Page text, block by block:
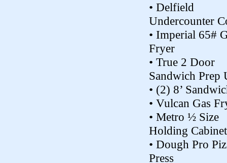
• Delfield
Undercounter
• Imperial 65#
Fryer
• True 2 Door
Sandwich Prep
• (2) 8’
• Vulcan Gas
• Metro ½ Size
Holding Cabinet
• Dough Pro
Press